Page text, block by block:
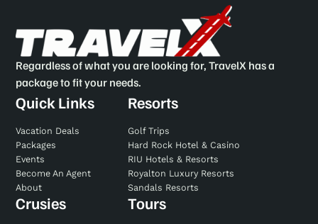
Regardless of what you are looking for, TravelX has a
package to fit your needs.
Quick Links
Vacation Deals
Packages
Events
Become An Agent
About
Resorts
Golf Trips
Hard Rock Hotel & Casino
RIU Hotels & Resorts
Royalton Luxury Resorts
Sandals Resorts
Crusies Tours